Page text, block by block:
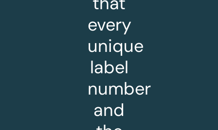
every
unique
label
number
and